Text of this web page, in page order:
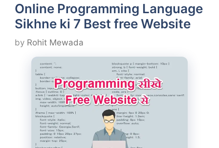
Online Programming Language
Sikhne ki 7 Best free Website
by Rohit Mewada